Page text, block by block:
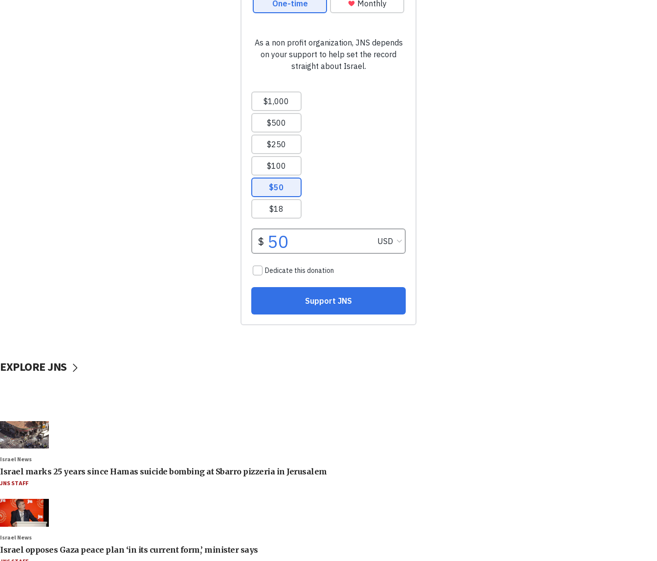
EXPLORE JNS
Israel News
Israel marks 25 years since Hamas suicide bombing at Sbarro pizzeria in Jerusalem
JNS STAFF
Israel News
Israel opposes Gaza peace plan ‘in its current form,’ minister says